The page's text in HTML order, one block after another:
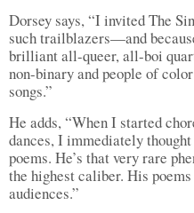
Dorsey says, “I invited The
such trailblazers—and
brilliant all-queer, all-boi
non-binary and people of
songs.”
He adds, “When I started
dances, I immediately
poems. He’s that very rare
the highest caliber. His
audiences.”